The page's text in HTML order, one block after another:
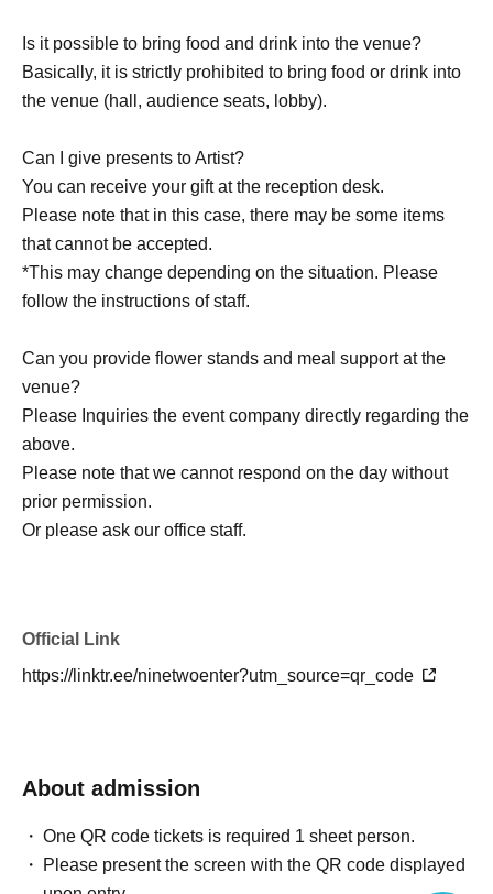
Is it possible to bring food and drink into the venue?
Basically, it is strictly prohibited to bring food or drink into
the venue (hall, audience seats, lobby).
Can I give presents to Artist?
You can receive your gift at the reception desk.
Please note that in this case, there may be some items
that cannot be accepted.
*This may change depending on the situation. Please
follow the instructions of staff.
Can you provide flower stands and meal support at the
venue?
Please Inquiries the event company directly regarding the
above.
Please note that we cannot respond on the day without
prior permission.
Or please ask our office staff.
Official Link
https://linktr.ee/ninetwoenter?utm_source=qr_code
About admission
One QR code tickets is required 1 sheet person.
Please present the screen with the QR code displayed